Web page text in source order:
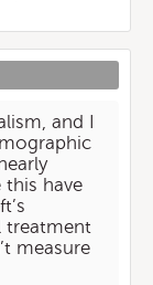
and I
this have
treatment
measure